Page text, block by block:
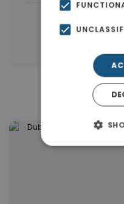
Properties in
Similar